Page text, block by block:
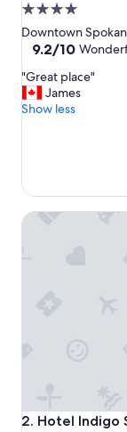
4.0
star
property
Downtown
9.2
of
10,
Wonderful,
9.2/10
"
G
r
l
c
"Great place"
James
Show less
2. Hotel Indigo
Hotel Indigo
Hotel Indigo